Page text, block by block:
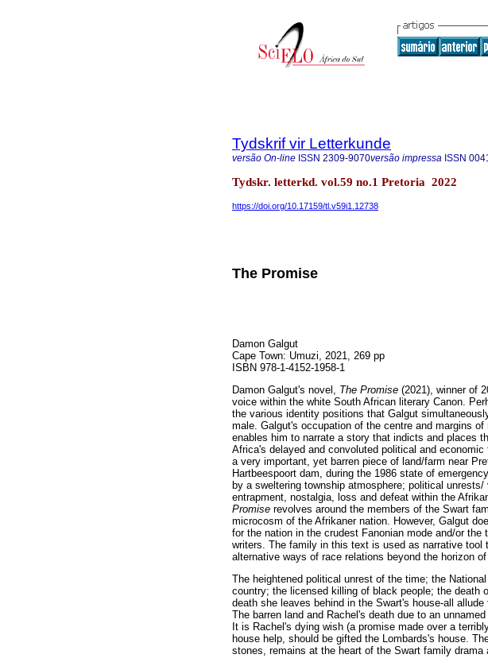
Tydskrif vir Letterkunde
versão On-line ISSN 2309-9070versão impressa ISSN
Tydskr. letterkd. vol.59 no.1 Pretoria 2022
https://doi.org/10.17159/tl.v59i1.12738
The Promise
Damon Galgut
Cape Town: Umuzi, 2021, 269 pp
ISBN 978-1-4152-1958-1
Damon Galgut's novel, The Promise (2021), winner of
voice within the white South African literary Canon.
the various identity positions that Galgut
male. Galgut's occupation of the centre and margins of
enables him to narrate a story that indicts and places
Africa's delayed and convoluted political and
a very important, yet barren piece of land/farm near
Hartbeespoort dam, during the 1986 state of
by a sweltering township atmosphere; political
entrapment, nostalgia, loss and defeat within the
Promise revolves around the members of the Swart
microcosm of the Afrikaner nation. However, Galgut
for the nation in the crudest Fanonian mode and/or
writers. The family in this text is used as narrative tool
alternative ways of race relations beyond the horizon
The heightened political unrest of the time; the
country; the licensed killing of black people; the death
death she leaves behind in the Swart's house-all
The barren land and Rachel's death due to an
It is Rachel's dying wish (a promise made over a
house help, should be gifted the Lombards's house.
stones, remains at the heart of the Swart family